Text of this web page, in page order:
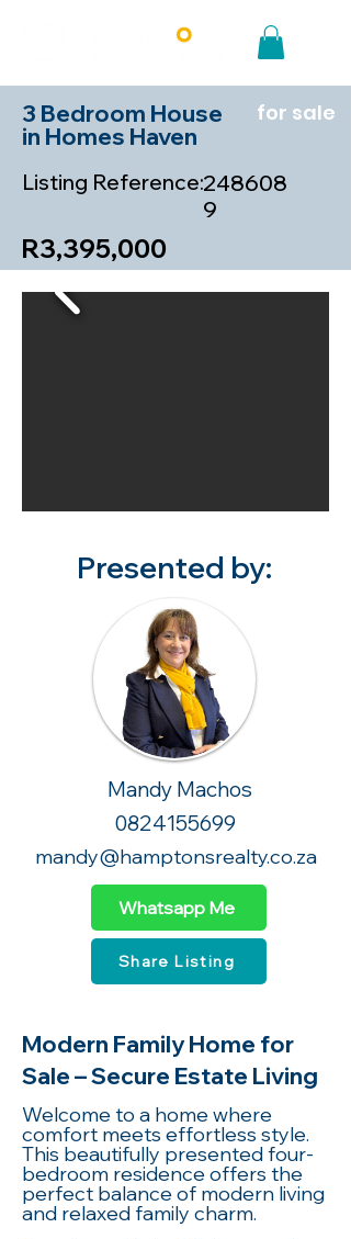
3 Bedroom House
in Homes Haven
for sale
Listing Reference:248608
9
R3,395,000
Presented by:
Mandy Machos
0824155699
mandy@hamptonsrealty.co.za
Share Listing
Whatsapp Me
Modern Family Home for
Sale – Secure Estate Living
Welcome to a home where
comfort meets effortless style.
This beautifully presented four-
bedroom residence offers the
perfect balance of modern living
and relaxed family charm.